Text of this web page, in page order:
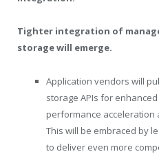
Tighter integration of
storage will emerge.
Application vendors will
storage APIs for
performance acceleration
This will be embraced by
to deliver even more